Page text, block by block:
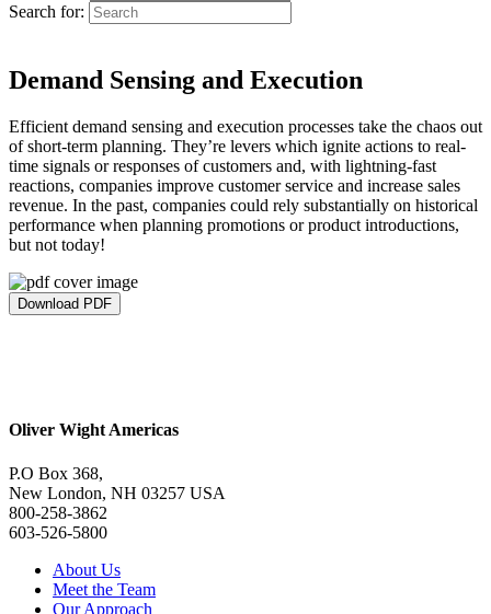
Search for:
Demand Sensing and Execution
Efficient demand sensing and execution processes take the chaos out
of short-term planning. They’re levers which ignite actions to real-
time signals or responses of customers and, with lightning-fast
reactions, companies improve customer service and increase sales
revenue. In the past, companies could rely substantially on historical
performance when planning promotions or product introductions,
but not today!
Download PDF
Oliver Wight Americas
P.O Box 368,
New London, NH 03257 USA
800-258-3862
603-526-5800
About Us
Meet the Team
Our Approach